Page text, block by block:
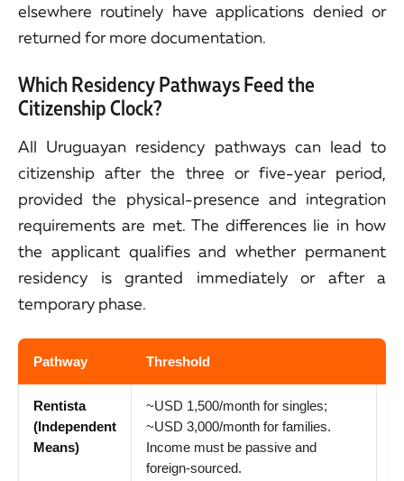
elsewhere routinely have applications denied or
returned for more documentation.
Which Residency Pathways Feed the
Citizenship Clock?
All Uruguayan residency pathways can lead to
citizenship after the three or five-year period,
provided the physical-presence and integration
requirements are met. The differences lie in how
the applicant qualifies and whether permanent
residency is granted immediately or after a
temporary phase.
Pathway Threshold
Rentista
(Independent
Means)
~USD 1,500/month for singles;
~USD 3,000/month for families.
Income must be passive and
foreign-sourced.